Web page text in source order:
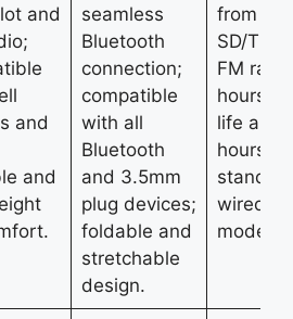
and
and
and
seamless
Bluetooth
connection;
compatible
with all
Bluetooth
and 3.5mm
plug devices;
foldable and
stretchable
design.
from
SD/TF
FM
hours
life and
hours
wired/
mode.